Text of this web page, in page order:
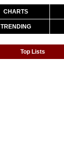
CHARTS
TRENDING
Top Lists